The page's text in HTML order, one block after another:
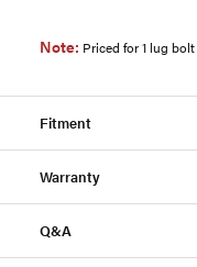
Note: Priced for 1 lug bolt
Fitment
Warranty
Q&A